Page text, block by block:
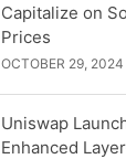
Capitalize on
Prices
OCTOBER 29, 2024
Uniswap
Enhanced